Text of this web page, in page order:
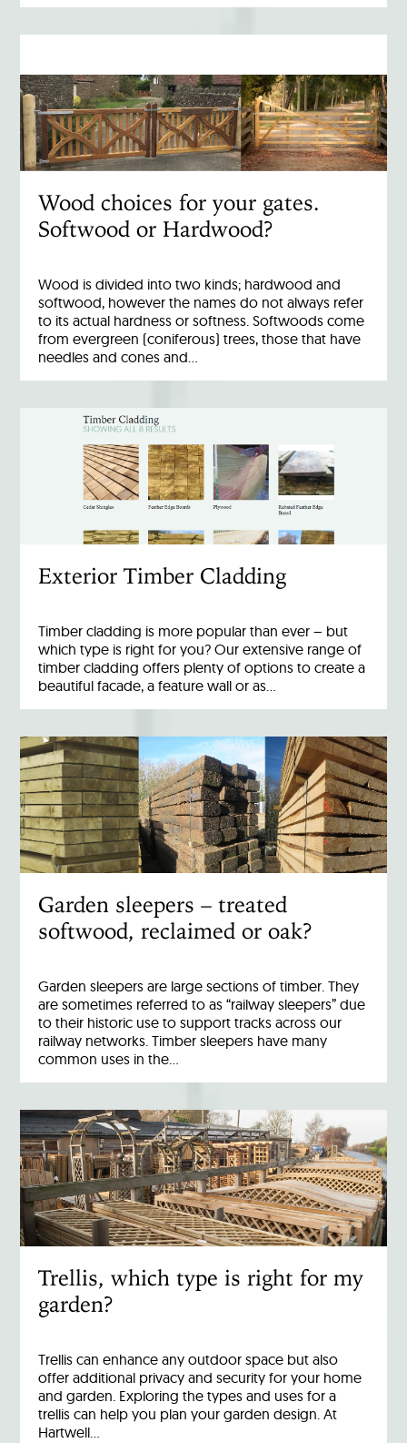
Wood choices for your gates.
Softwood or Hardwood?
Wood is divided into two kinds; hardwood and
softwood, however the names do not always refer
to its actual hardness or softness. Softwoods come
from evergreen (coniferous) trees, those that have
needles and cones and…
Exterior Timber Cladding
Timber cladding is more popular than ever – but
which type is right for you? Our extensive range of
timber cladding offers plenty of options to create a
beautiful facade, a feature wall or as…
Garden sleepers – treated
softwood, reclaimed or oak?
Garden sleepers are large sections of timber. They
are sometimes referred to as “railway sleepers” due
to their historic use to support tracks across our
railway networks. Timber sleepers have many
common uses in the…
Trellis, which type is right for my
garden?
Trellis can enhance any outdoor space but also
offer additional privacy and security for your home
and garden. Exploring the types and uses for a
trellis can help you plan your garden design. At
Hartwell…